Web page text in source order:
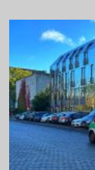
the
Art
of
Soldering
Roofinox
Stainless
Steel.